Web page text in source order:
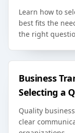
Learn how to
best fits the
the right
Business
Selecting a
Quality
clear